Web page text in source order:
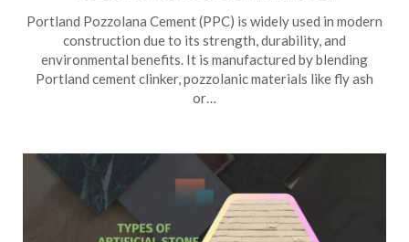
Portland Pozzolana Cement (PPC) is widely used in modern
construction due to its strength, durability, and
environmental benefits. It is manufactured by blending
Portland cement clinker, pozzolanic materials like fly ash
or…